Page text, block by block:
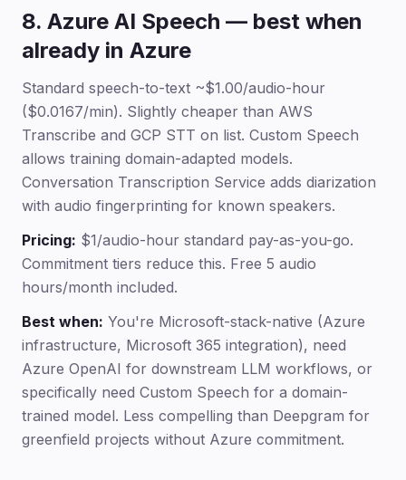
8. Azure AI Speech — best when
already in Azure
Standard speech-to-text ~$1.00/audio-hour
($0.0167/min). Slightly cheaper than AWS
Transcribe and GCP STT on list. Custom Speech
allows training domain-adapted models.
Conversation Transcription Service adds diarization
with audio fingerprinting for known speakers.
Pricing: $1/audio-hour standard pay-as-you-go.
Commitment tiers reduce this. Free 5 audio
hours/month included.
Best when: You're Microsoft-stack-native (Azure
infrastructure, Microsoft 365 integration), need
Azure OpenAI for downstream LLM workflows, or
specifically need Custom Speech for a domain-
trained model. Less compelling than Deepgram for
greenfield projects without Azure commitment.